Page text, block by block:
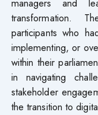
managers and
transformation.
participants who
implementing, or
within their
in navigating
stakeholder
the transition to